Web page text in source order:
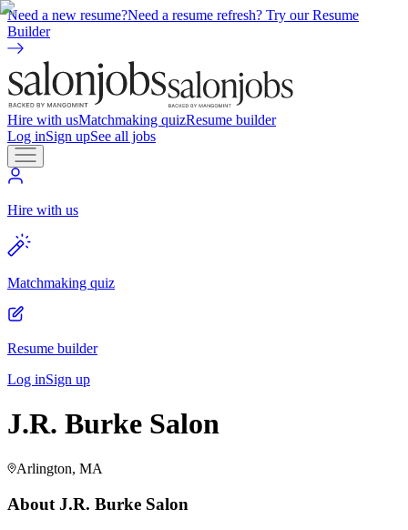
Need a new resume?Need a resume refresh? Try our Resume
Builder
Hire with usMatchmaking quizResume builder
Log inSign upSee all jobs
Hire with us
Matchmaking quiz
Resume builder
Log inSign up
J.R. Burke Salon
Arlington, MA
About J.R. Burke Salon